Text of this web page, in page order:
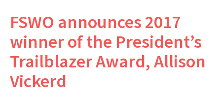
FSWO announces 2017
winner of the President’s
Trailblazer Award, Allison
Vickerd